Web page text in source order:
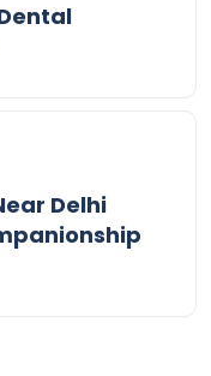
Delhi